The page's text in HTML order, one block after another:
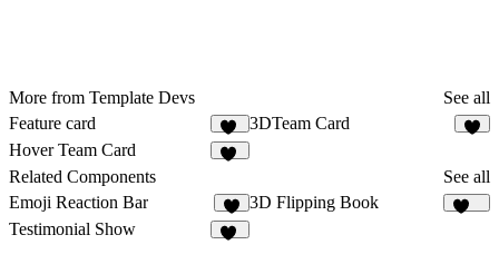
More from Template Devs
See all
Feature card
17
3DTeam Card
Hover Team Card
Related Components
See all
Emoji Reaction Bar
8
3D Flipping Book
Testimonial Show